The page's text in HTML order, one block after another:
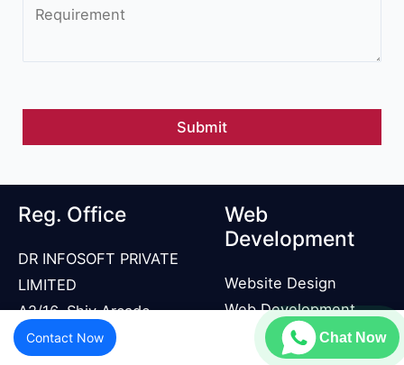
Reg. Office
DR INFOSOFT PRIVATE
LIMITED
A2/16, Shiv Arcade,
Acharya Niketan,
Web
Development
Website Design
Web Development
Landing Page
Development
Contact Now Chat Now